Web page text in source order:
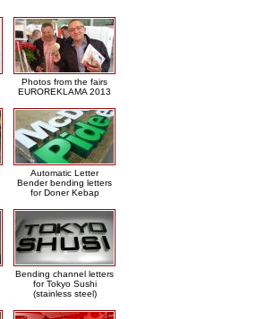
Photos from the fairs
EUROREKLAMA 2013
Automatic Letter
Bender bending letters
for Doner Kebap
Bending channel letters
for Tokyo Sushi
(stainless steel)